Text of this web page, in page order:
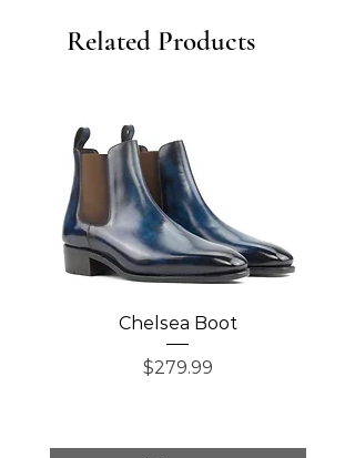
Related Products
Chelsea Boot
Price
$279.99